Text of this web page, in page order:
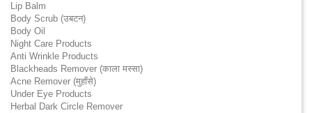
Lip Balm
Body Scrub (उबटन)
Body Oil
Night Care Products
Anti Wrinkle Products
Blackheads Remover (काला मस्सा)
Acne Remover (मुहाँसे)
Under Eye Products
Herbal Dark Circle Remover